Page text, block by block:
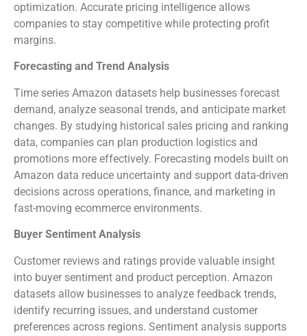
optimization. Accurate pricing intelligence allows
companies to stay competitive while protecting profit
margins.
Forecasting and Trend Analysis
Time series Amazon datasets help businesses forecast
demand, analyze seasonal trends, and anticipate market
changes. By studying historical sales pricing and ranking
data, companies can plan production logistics and
promotions more effectively. Forecasting models built on
Amazon data reduce uncertainty and support data-driven
decisions across operations, finance, and marketing in
fast-moving ecommerce environments.
Buyer Sentiment Analysis
Customer reviews and ratings provide valuable insight
into buyer sentiment and product perception. Amazon
datasets allow businesses to analyze feedback trends,
identify recurring issues, and understand customer
preferences across regions. Sentiment analysis supports